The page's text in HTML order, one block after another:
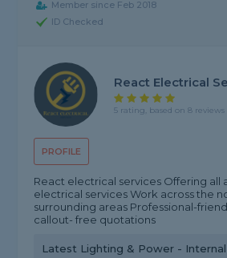
Member since Feb 2018
ID Checked
PROFILE
React Electrical
5 rating, based on 8 reviews
React electrical services Offering all
electrical services Work across the
surrounding areas Professional-
callout- free quotations
Latest Lighting & Power -